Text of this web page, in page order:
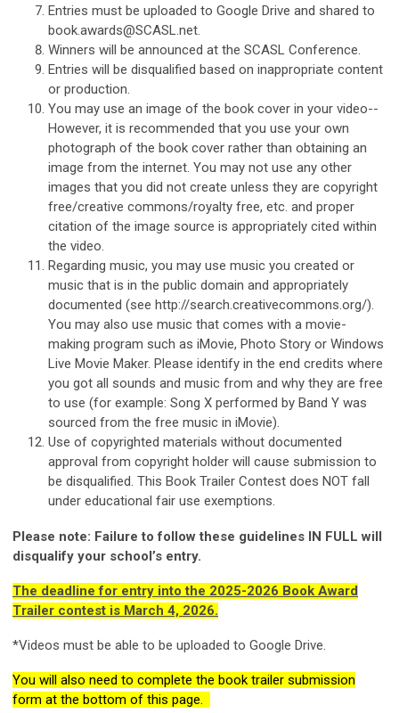
Entries must be uploaded to Google Drive and shared to
book.awards@SCASL.net
Winners will be announced at the SCASL Conference.
Entries will be disqualified based on inappropriate content
or production.
You may use an image of the book cover in your video--
However, it is recommended that you use your own
photograph of the book cover rather than obtaining an
image from the internet. You may not use any other
images that you did not create unless they are copyright
free/creative commons/royalty free, etc. and proper
citation of the image source is appropriately cited within
the video.
Regarding music, you may use music you created or
music that is in the public domain and appropriately
documented (see http://search.creativecommons.org/).
You may also use music that comes with a movie-
making program such as iMovie, Photo Story or Windows
Live Movie Maker. Please identify in the end credits where
you got all sounds and music from and why they are free
to use (for example: Song X performed by Band Y was
sourced from the free music in iMovie).
Use of copyrighted materials without documented
approval from copyright holder will cause submission to
be disqualified. This Book Trailer Contest does NOT fall
under educational fair use exemptions.
Please note: Failure to follow these guidelines IN FULL will
disqualify your school’s entry.
The deadline for entry into the 2025-2026 Book Award
Trailer contest is March 4, 2026.
*Videos must be able to be uploaded to Google Drive.
You will also need to complete the book trailer submission
form at the bottom of this page.